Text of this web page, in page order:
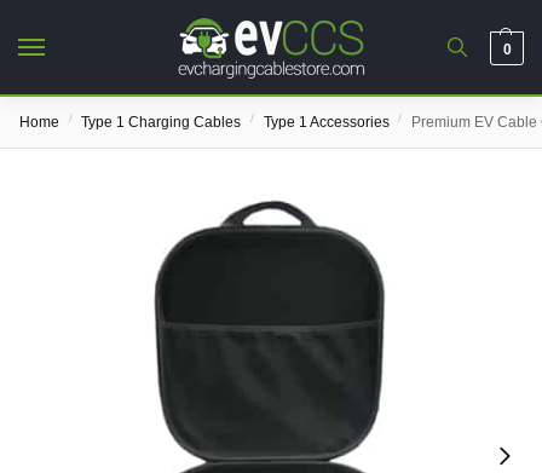
0
Home / Type 1 Charging Cables / Type 1 Accessories / Premium EV Cable